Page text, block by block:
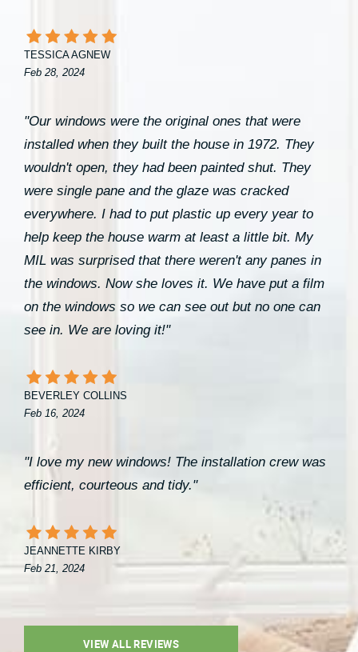
TESSICA AGNEW
Feb 28, 2024
"Our windows were the original ones that were
installed when they built the house in 1972. They
wouldn't open, they had been painted shut. They
were single pane and the glaze was cracked
everywhere. I had to put plastic up every year to
help keep the house warm at least a little bit. My
MIL was surprised that there weren't any panes in
the windows. Now she loves it. We have put a film
on the windows so we can see out but no one can
see in. We are loving it!"
BEVERLEY COLLINS
Feb 16, 2024
"I love my new windows! The installation crew was
efficient, courteous and tidy."
JEANNETTE KIRBY
Feb 21, 2024
VIEW ALL REVIEWS